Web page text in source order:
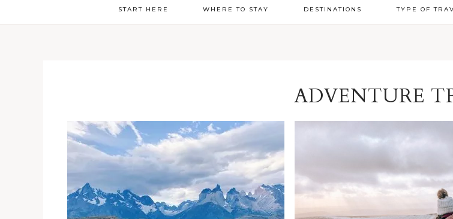
START HERE WHERE TO STAY DESTINATIONS TYPE OF
ADVENTURE